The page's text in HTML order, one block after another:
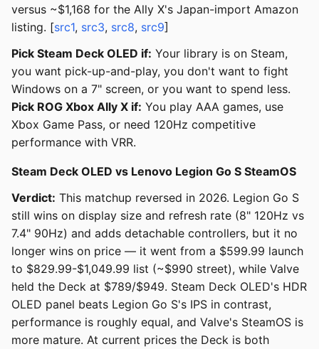
versus ~$1,168 for the Ally X's Japan-import Amazon
listing. [src1, src3, src8, src9]
Pick Steam Deck OLED if: Your library is on Steam,
you want pick-up-and-play, you don't want to fight
Windows on a 7" screen, or you want to spend less.
Pick ROG Xbox Ally X if: You play AAA games, use
Xbox Game Pass, or need 120Hz competitive
performance with VRR.
Steam Deck OLED vs Lenovo Legion Go S SteamOS
Verdict: This matchup reversed in 2026. Legion Go S
still wins on display size and refresh rate (8" 120Hz vs
7.4" 90Hz) and adds detachable controllers, but it no
longer wins on price — it went from a $599.99 launch
to $829.99-$1,049.99 list (~$990 street), while Valve
held the Deck at $789/$949. Steam Deck OLED's HDR
OLED panel beats Legion Go S's IPS in contrast,
performance is roughly equal, and Valve's SteamOS is
more mature. At current prices the Deck is both